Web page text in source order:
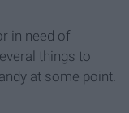
in need of
things to
at some point.